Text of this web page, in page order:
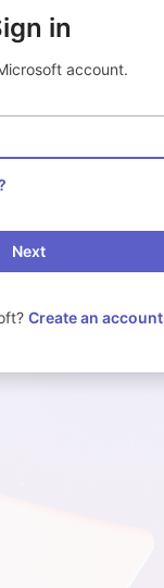
in
account.
Next
Create an account